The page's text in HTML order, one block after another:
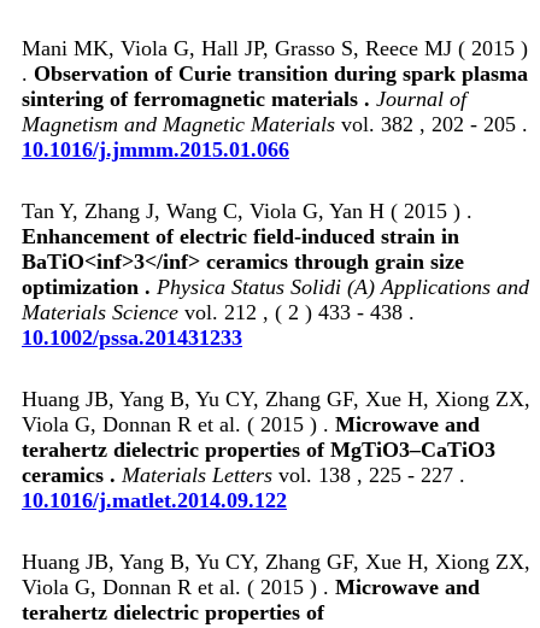
Mani MK, Viola G, Hall JP, Grasso S, Reece MJ ( 2015 )
. Observation of Curie transition during spark plasma
sintering of ferromagnetic materials . Journal of
Magnetism and Magnetic Materials vol. 382 , 202 - 205 .
10.1016/j.jmmm.2015.01.066
Tan Y, Zhang J, Wang C, Viola G, Yan H ( 2015 ) .
Enhancement of electric field-induced strain in
BaTiO<inf>3</inf> ceramics through grain size
optimization . Physica Status Solidi (A) Applications and
Materials Science vol. 212 , ( 2 ) 433 - 438 .
10.1002/pssa.201431233
Huang JB, Yang B, Yu CY, Zhang GF, Xue H, Xiong ZX,
Viola G, Donnan R et al. ( 2015 ) . Microwave and
terahertz dielectric properties of MgTiO3–CaTiO3
ceramics . Materials Letters vol. 138 , 225 - 227 .
10.1016/j.matlet.2014.09.122
Huang JB, Yang B, Yu CY, Zhang GF, Xue H, Xiong ZX,
Viola G, Donnan R et al. ( 2015 ) . Microwave and
terahertz dielectric properties of